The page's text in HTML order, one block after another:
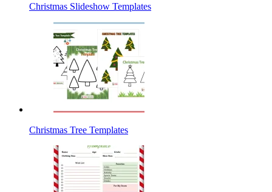
Christmas Slideshow Templates
Christmas Tree Templates